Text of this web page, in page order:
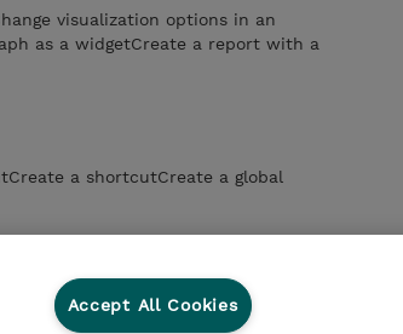
visualization options in an
as a widgetCreate a report with a
a shortcutCreate a global
to the Tenants pageCreate a
Accept All Cookies